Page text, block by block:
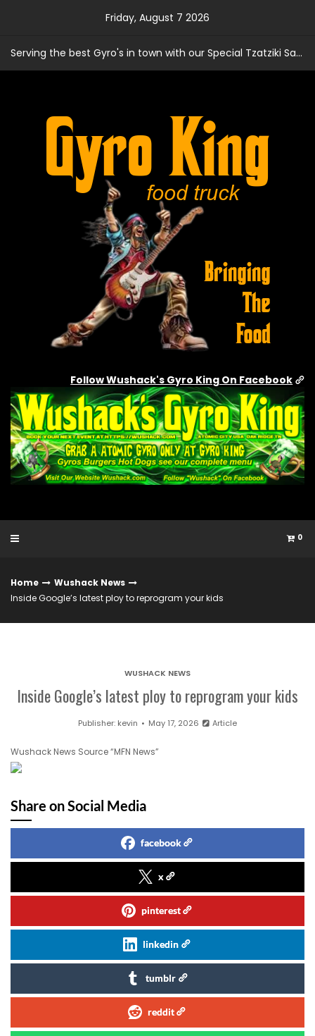
Friday, August 7 2026
Serving the best Gyro's in town with our Special Tzatziki Sauce
Follow Wushack's Gyro King On Facebook
0
Home
Wushack News
Inside Google’s latest ploy to reprogram your kids
WUSHACK NEWS
Inside Google’s latest ploy to reprogram your kids
Publisher: kevin May 17, 2026 Article
Wushack News Source “MFN News”
Share on Social Media
facebook
x
pinterest
linkedin
tumblr
reddit